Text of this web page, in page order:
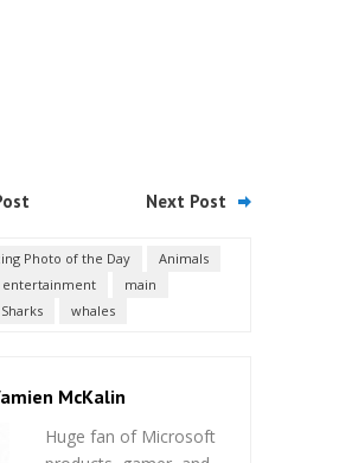
Next Post
Photo of the Day
Animals
entertainment
main
Sharks whales
McKalin
Huge fan of Microsoft